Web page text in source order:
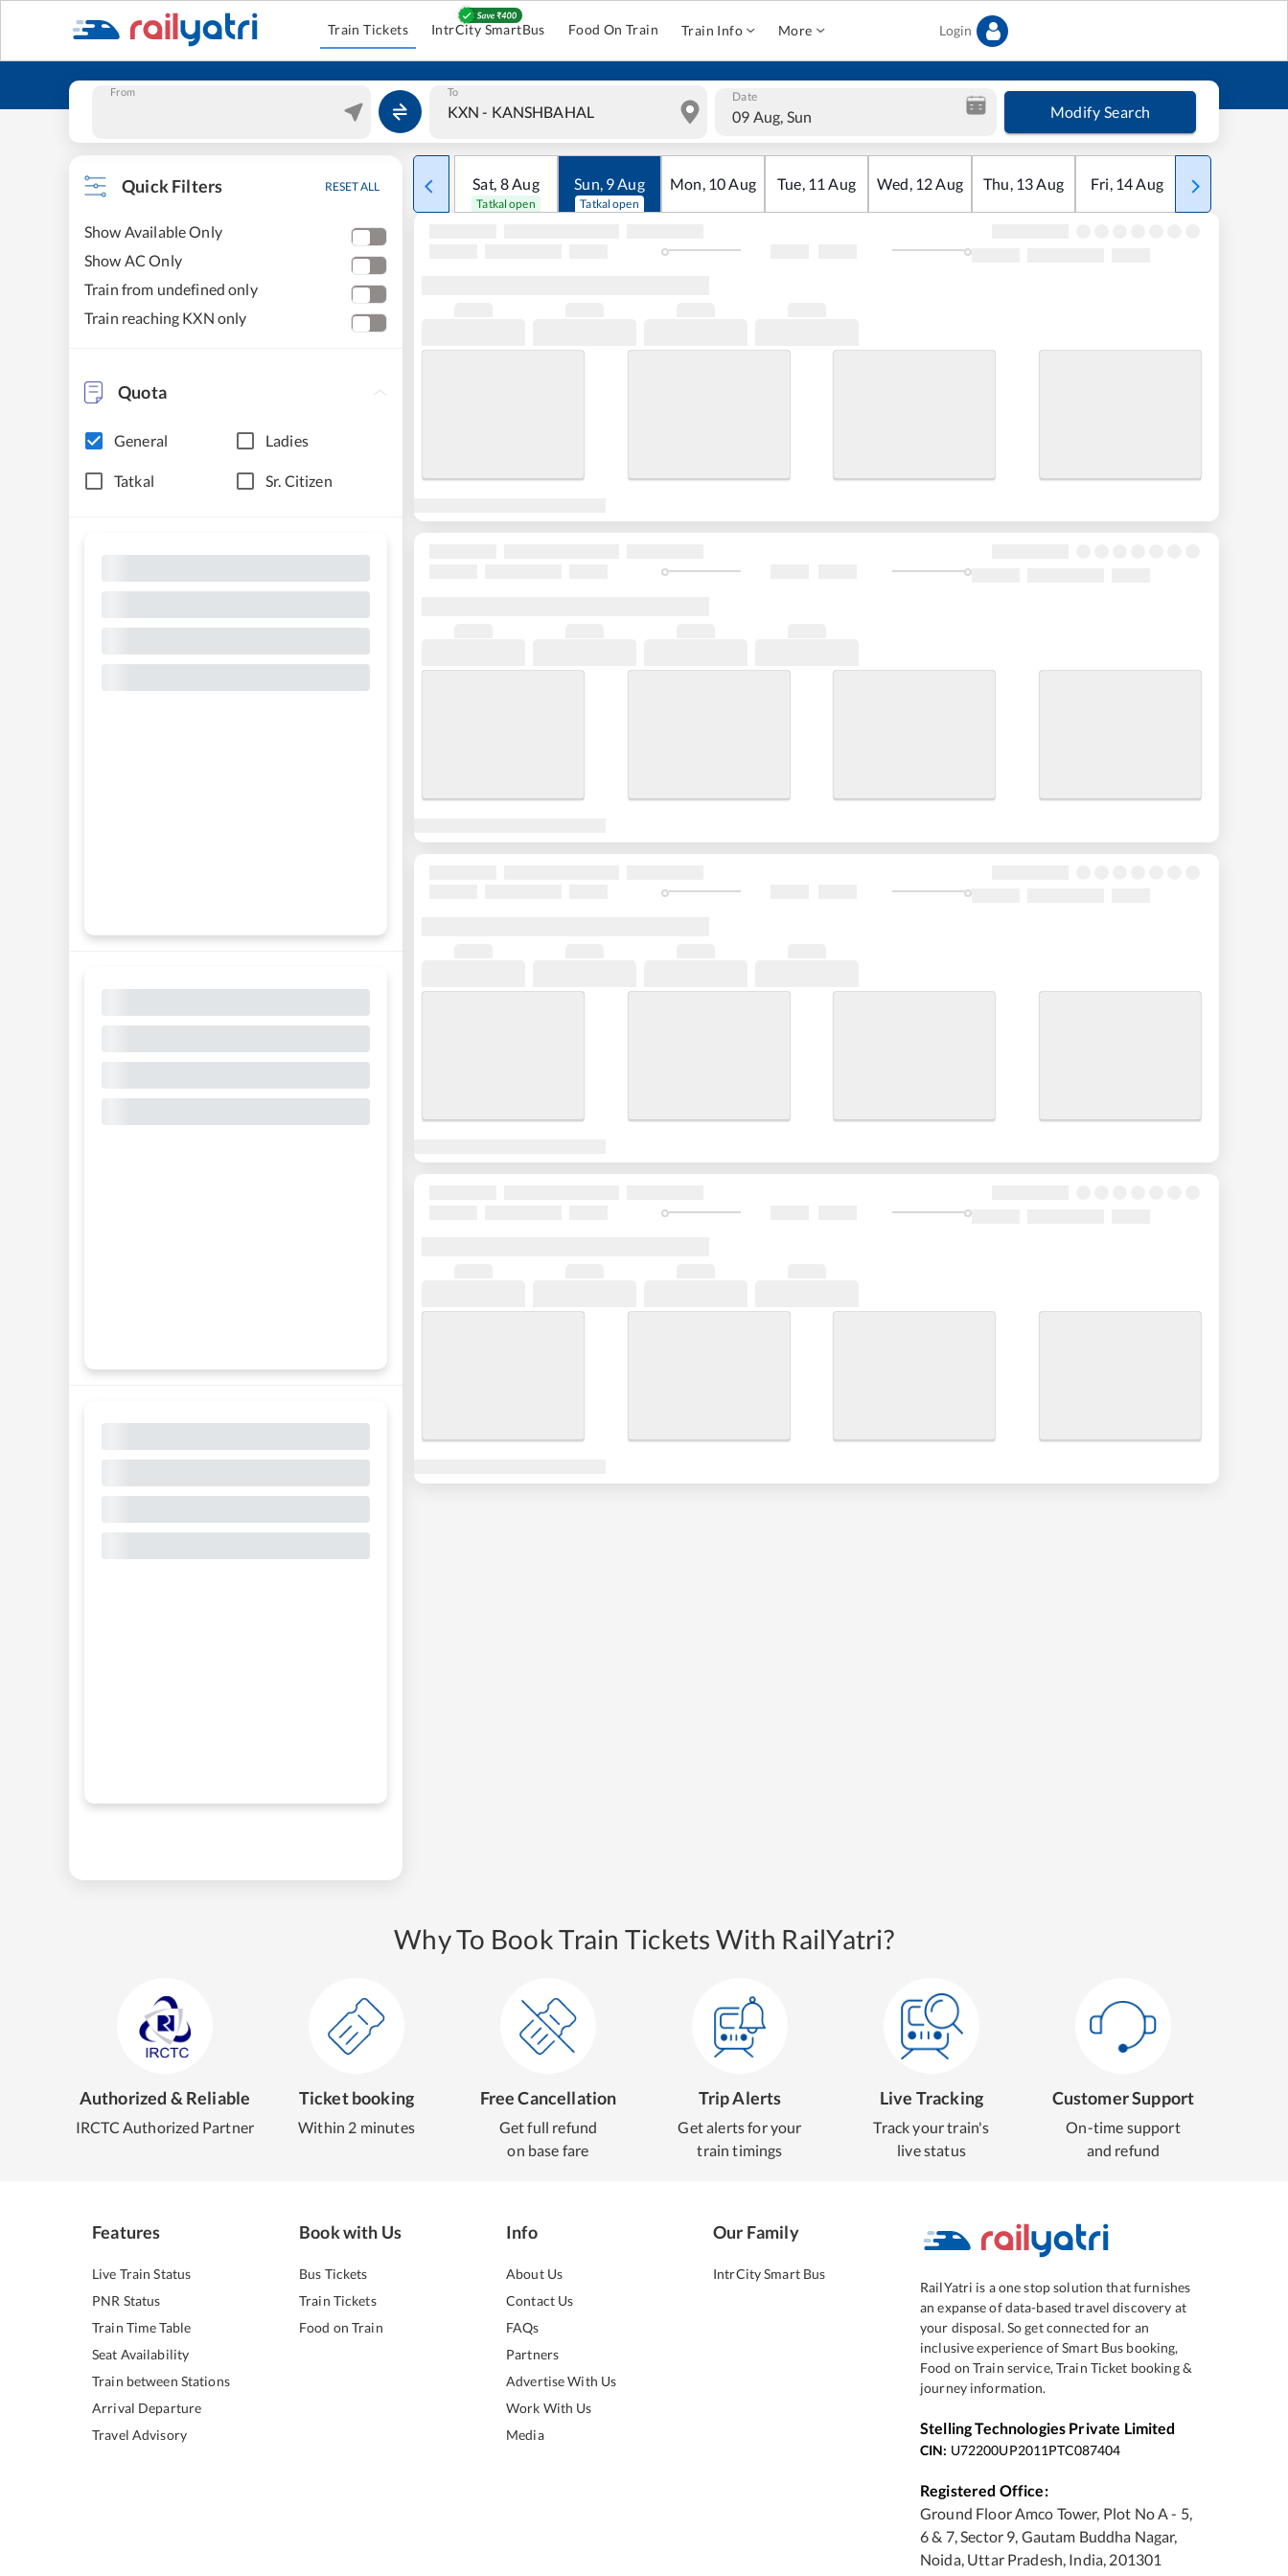
Train Tickets IntrCity SmartBus Food On Train Train Info More Login
From To Date
09 Aug, Sun Modify Search
Quick Filters RESET ALL
Show Available Only
Show AC Only
Train from undefined only
Train reaching KXN only
Quota
General Ladies
Tatkal Sr. Citizen
Sat, 8Aug
Tatkal open
Sun, 9Aug
Tatkal open
Mon, 10Aug Tue, 11 Aug Wed, 12Aug Thu, 13Aug Fri, 14Aug Sat
Why To Book Train Tickets With RailYatri?
Authorized & Reliable
IRCTC Authorized Partner
Ticket booking
Within 2 minutes
Free Cancellation
Get full refund
on base fare
Trip Alerts
Get alerts for your
train timings
Live Tracking
Track your train's
live status
Customer Support
On-time support
and refund
Features
Live Train Status
PNR Status
Train Time Table
Seat Availability
Train between Stations
Arrival Departure
Travel Advisory
Book with Us
Bus Tickets
Train Tickets
Food on Train
Info
About Us
Contact Us
FAQs
Partners
Advertise With Us
Work With Us
Media
Our Family
IntrCity Smart Bus
RailYatri is a one stop solution that furnishes
an expanse of data-based travel discovery at
your disposal. So get connected for an
inclusive experience of Smart Bus booking,
Food on Train service, Train Ticket booking &
journey information.
Stelling Technologies Private Limited
CIN: U72200UP2011PTC087404
Registered Office:
Ground Floor Amco Tower, Plot No A - 5,
6 & 7, Sector 9, Gautam Buddha Nagar,
Noida, Uttar Pradesh, India, 201301